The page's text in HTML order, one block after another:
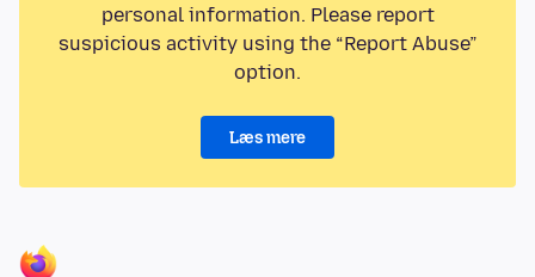
personal information. Please report
suspicious activity using the “Report Abuse”
option.
Læs mere